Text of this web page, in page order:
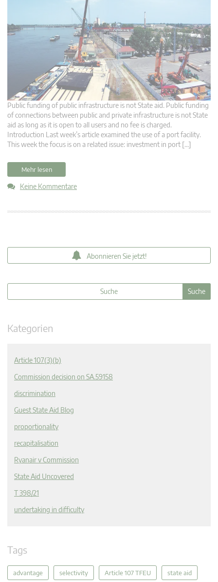
Public funding of public infrastructure is not State aid. Public funding
of connections between public and private infrastructure is not State
aid as long as it is open to all users and no fee is charged.
Introduction Last week’s article examined the use of a port facility.
This week the focus is on a related issue: investment in port […]
Mehr lesen
Keine Kommentare
Abonnieren Sie jetzt!
Kategorien
Article 107(3)(b)
Commission decision on SA.59158
discrimination
Guest State Aid Blog
proportionality
recapitalisation
Ryanair v Commission
State Aid Uncovered
T 398/21
undertaking in difficulty
Tags
advantage selectivity Article 107 TFEU state aid